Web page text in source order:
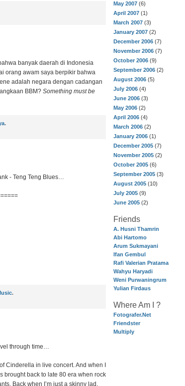
May 2007 (6)
April 2007 (1)
March 2007 (3)
January 2007 (2)
December 2006 (7)
November 2006 (7)
October 2006 (9)
September 2006 (2)
August 2006 (5)
July 2006 (4)
June 2006 (3)
May 2006 (2)
April 2006 (4)
March 2006 (2)
January 2006 (1)
December 2005 (7)
November 2005 (2)
October 2005 (6)
September 2005 (3)
August 2005 (10)
July 2005 (9)
June 2005 (2)
Friends
A. Husni Thamrin
Abi Hartomo
Arum Sukmayani
Ifan Gembul
Rafi Valerian Pratama
Wahyu Haryadi
Weni Purwaningrum
Yulian Firdaus
Where Am I ?
Fotografer.Net
Friendster
Multiply
banyak daerah di Indonesia
orang awam saya berpikir bahwa
adalah negara dengan cadangan
BBM? Something must be
.
- Teng Teng Blues…
.
through time…
Cinderella in live concert. And when I
brought back to late 80 era when rock
Back when I’m just a skinny lad.